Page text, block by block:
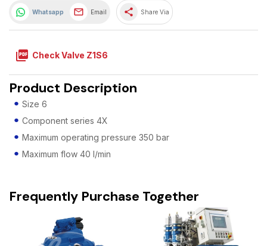
Whatsapp Email share Share Via
picture_as_pdf Check Valve Z1S6
Product Description
Size 6
Component series 4X
Maximum operating pressure 350 bar
Maximum flow 40 l/min
Frequently Purchase Together